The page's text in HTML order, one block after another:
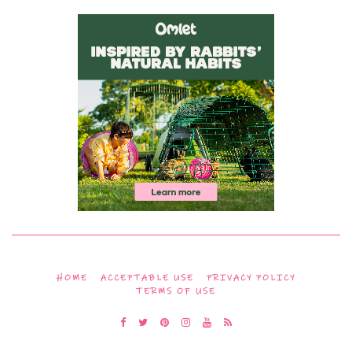
HOME ACCEPTABLE USE
PRIVACY POLICY
TERMS OF USE